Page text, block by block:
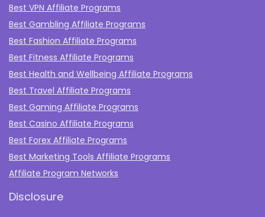
Best VPN Affiliate Programs
Best Gambling Affiliate Programs
Best Fashion Affiliate Programs
Best Fitness Affiliate Programs
Best Health and Wellbeing Affiliate Programs
Best Travel Affiliate Programs
Best Gaming Affiliate Programs
Best Casino Affiliate Programs
Best Forex Affiliate Programs
Best Marketing Tools Affiliate Programs​
Affiliate Program Networks
Disclosure